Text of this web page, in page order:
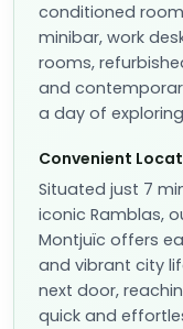
conditioned
minibar, work
rooms,
and
a day of
Convenient
Situated just 7
iconic Ramblas,
Montjuïc offers
and vibrant city
next door,
quick and